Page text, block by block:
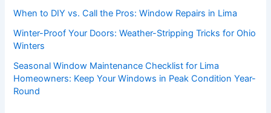
When to DIY vs. Call the Pros: Window Repairs in Lima
Winter-Proof Your Doors: Weather-Stripping Tricks for Ohio
Winters
Seasonal Window Maintenance Checklist for Lima
Homeowners: Keep Your Windows in Peak Condition Year-
Round